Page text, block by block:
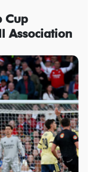
Cup
Association